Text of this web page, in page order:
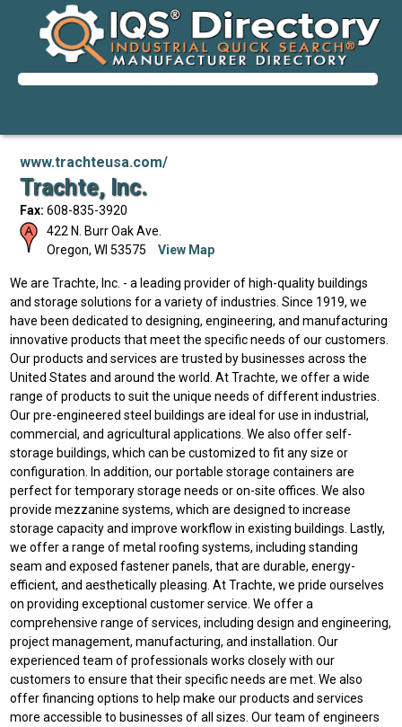
www.trachteusa.com/
Trachte, Inc.
Fax: 608-835-3920
422 N. Burr Oak Ave.
Oregon, WI 53575 View Map
We are Trachte, Inc. - a leading provider of high-quality buildings
and storage solutions for a variety of industries. Since 1919, we
have been dedicated to designing, engineering, and manufacturing
innovative products that meet the specific needs of our customers.
Our products and services are trusted by businesses across the
United States and around the world. At Trachte, we offer a wide
range of products to suit the unique needs of different industries.
Our pre-engineered steel buildings are ideal for use in industrial,
commercial, and agricultural applications. We also offer self-
storage buildings, which can be customized to fit any size or
configuration. In addition, our portable storage containers are
perfect for temporary storage needs or on-site offices. We also
provide mezzanine systems, which are designed to increase
storage capacity and improve workflow in existing buildings. Lastly,
we offer a range of metal roofing systems, including standing
seam and exposed fastener panels, that are durable, energy-
efficient, and aesthetically pleasing. At Trachte, we pride ourselves
on providing exceptional customer service. We offer a
comprehensive range of services, including design and engineering,
project management, manufacturing, and installation. Our
experienced team of professionals works closely with our
customers to ensure that their specific needs are met. We also
offer financing options to help make our products and services
more accessible to businesses of all sizes. Our team of engineers